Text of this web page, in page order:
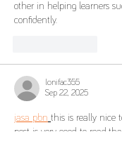
other in helping learners
confidently.
lonifac355
Sep 22, 2025
jasa pbn this is really nice
post is very good to